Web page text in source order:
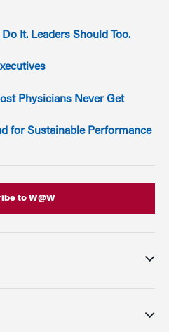
It. Leaders Should Too.
Physicians Never Get
for Sustainable Performance
to W@W